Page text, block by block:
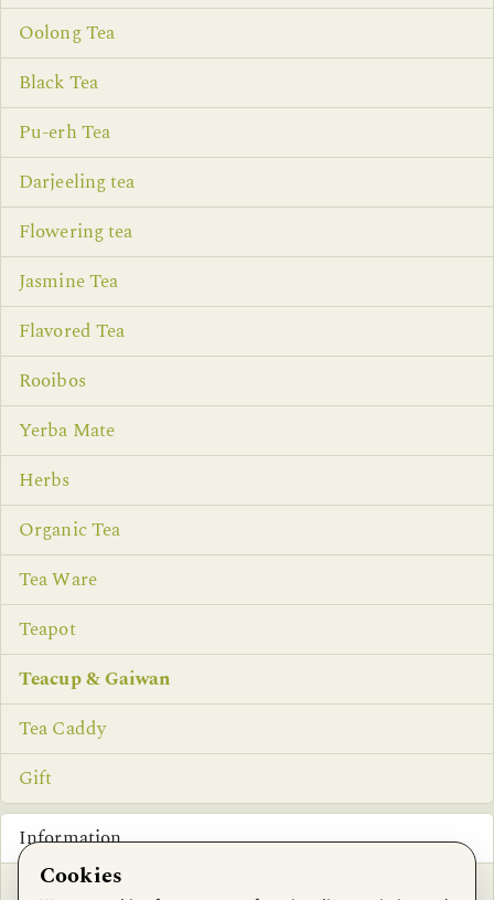
Oolong Tea
Black Tea
Pu-erh Tea
Darjeeling tea
Flowering tea
Jasmine Tea
Flavored Tea
Rooibos
Yerba Mate
Herbs
Organic Tea
Tea Ware
Teapot
Teacup & Gaiwan
Tea Caddy
Gift
Information
Privacy Notice
Cookies